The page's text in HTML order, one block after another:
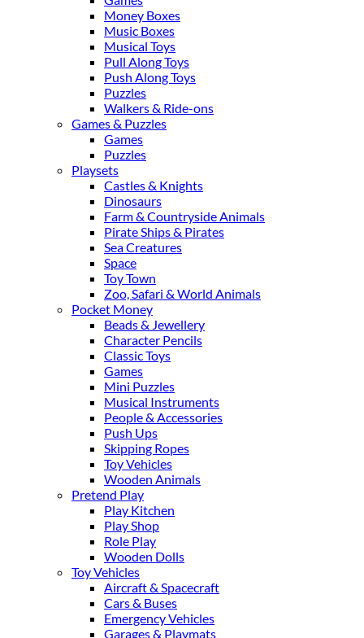
Money Boxes
Music Boxes
Musical Toys
Pull Along Toys
Push Along Toys
Puzzles
Walkers & Ride-ons
Games & Puzzles
Games
Puzzles
Playsets
Castles & Knights
Dinosaurs
Farm & Countryside Animals
Pirate Ships & Pirates
Sea Creatures
Space
Toy Town
Zoo, Safari & World Animals
Pocket Money
Beads & Jewellery
Character Pencils
Classic Toys
Games
Mini Puzzles
Musical Instruments
People & Accessories
Push Ups
Skipping Ropes
Toy Vehicles
Wooden Animals
Pretend Play
Play Kitchen
Play Shop
Role Play
Wooden Dolls
Toy Vehicles
Aircraft & Spacecraft
Cars & Buses
Emergency Vehicles
Garages & Playmats